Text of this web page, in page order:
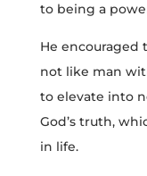
to being a
He encouraged
not like man
to elevate into
God’s truth,
in life.